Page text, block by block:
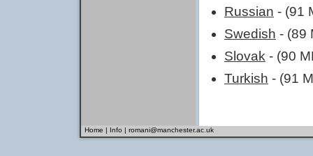
Russian - (91
Swedish - (89
Slovak - (90
Turkish - (91
Home | Info | romani@manchester.ac.uk